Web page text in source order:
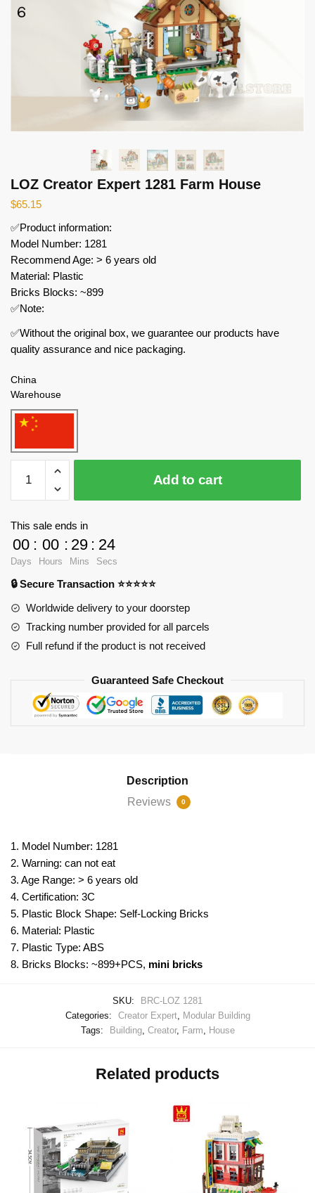
LOZ Creator Expert 1281 Farm House
$65.15
✅Product information:
Model Number: 1281
Recommend Age: > 6 years old
Material: Plastic
Bricks Blocks: ~899
✅Note:
✅Without the original box, we guarantee our products have
quality assurance and nice packaging.
China
Warehouse
Creator
Expert
House
quantity
Add to cart
This sale ends in
00
Days
: 00
Hours
: 29
Mins
: 24
Secs
🔒 Secure Transaction ⭐⭐⭐⭐⭐
Worldwide delivery to your doorstep
Tracking number provided for all parcels
Full refund if the product is not received
Guaranteed Safe Checkout
Description
Reviews
0
1. Model Number: 1281
2. Warning: can not eat
3. Age Range: > 6 years old
4. Certification: 3C
5. Plastic Block Shape: Self-Locking Bricks
6. Material: Plastic
7. Plastic Type: ABS
8. Bricks Blocks: ~899+PCS, mini bricks
SKU:
BRC-LOZ 1281
Categories:
Creator Expert, Modular Building
Tags:
Building, Creator, Farm, House
Related products